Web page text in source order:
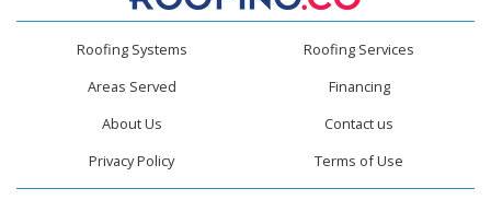
Roofing Systems
Roofing Services
Areas Served
Financing
About Us
Contact us
Privacy Policy
Terms of Use